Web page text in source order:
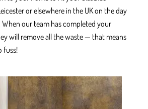
or elsewhere in the UKon the day
our team has completed your
will remove all the waste — that means
fuss!